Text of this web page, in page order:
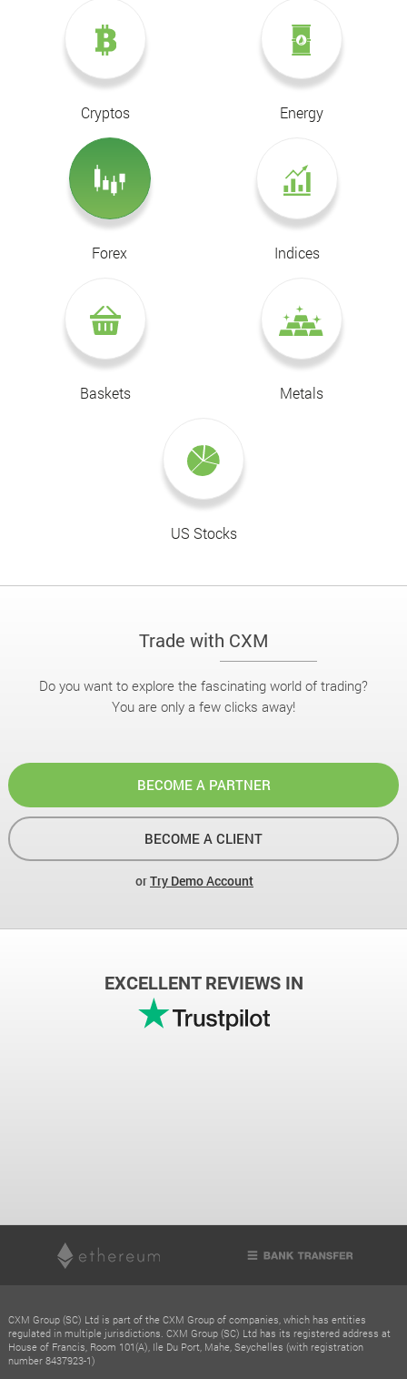
Cryptos Energy
Forex Indices
Baskets Metals
US Stocks
Trade with CXM
Do you want to explore the fascinating world of trading?
You are only a few clicks away!
BECOME A PARTNER
BECOME A CLIENT
orTry Demo Account
EXCELLENT REVIEWS IN
CXM Group (SC) Ltd is part of the CXM Group of companies, which has entities
regulated in multiple jurisdictions. CXM Group (SC) Ltd has its registered address at
House of Francis, Room 101(A), Ile Du Port, Mahe, Seychelles (with registration
number 8437923-1)